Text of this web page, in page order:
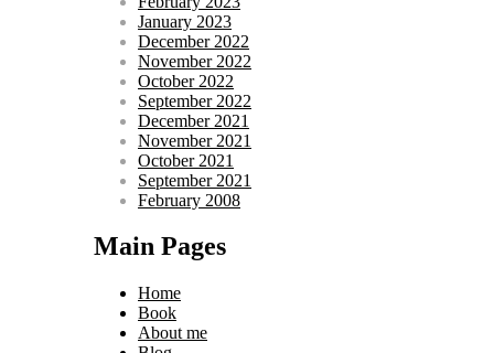
January 2023
December 2022
November 2022
October 2022
September 2022
December 2021
November 2021
October 2021
September 2021
February 2008
Main Pages
Home
Book
About me